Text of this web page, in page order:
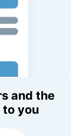
and the
you